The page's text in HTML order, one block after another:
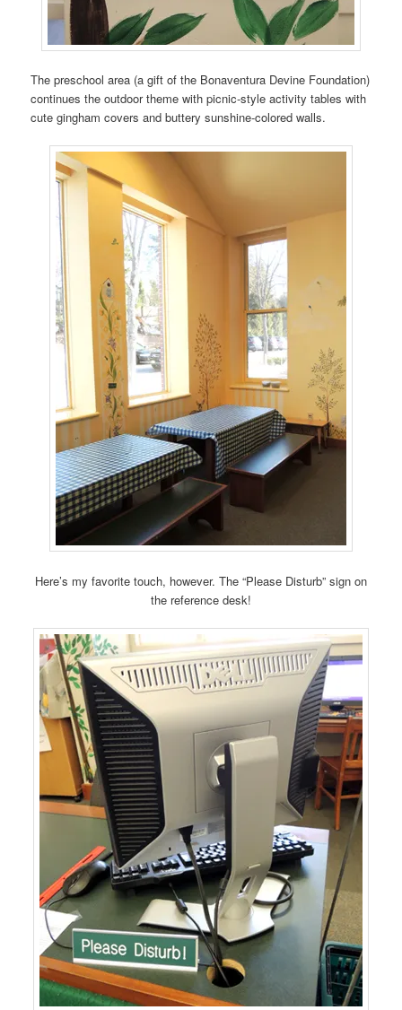
The preschool area (a gift of the Bonaventura Devine Foundation)
continues the outdoor theme with picnic-style activity tables with
cute gingham covers and buttery sunshine-colored walls.
Here’s my favorite touch, however. The “Please Disturb” sign on
the reference desk!